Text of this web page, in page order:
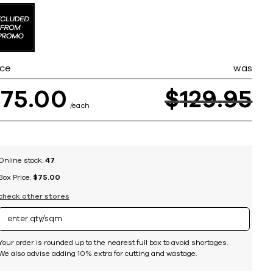
was
75 00 each $129 95
stock: 47
Price: $75.00
other stores
order is rounded up to the nearest full box to avoid shortages.
also advise adding 10% extra for cutting and wastage.